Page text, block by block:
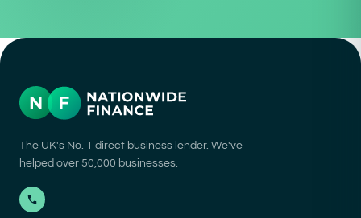
The UK's No. 1 direct business lender. We've
helped over 50,000 businesses.